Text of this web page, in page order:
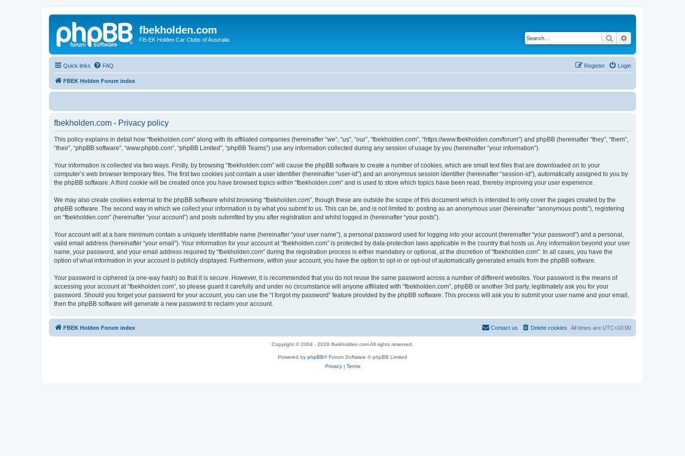
fbekholden.com
FB-EK Holden Car Clubs of Australia Search
Quick links FAQ Login
Register
FBEK Holden Forum index
fbekholden.com - Privacy policy
This policy explains in detail how “fbekholden.com” along with its affiliated companies (hereinafter “we”, “us”, “our”, “fbekholden.com”, “https://www.fbekholden.com/forum”) and phpBB (hereinafter “they”, “them”,
“their”, “phpBB software”, “www.phpbb.com”, “phpBB Limited”, “phpBB Teams”) use any information collected during any session of usage by you (hereinafter “your information”).
Your information is collected via two ways. Firstly, by browsing “fbekholden.com” will cause the phpBB software to create a number of cookies, which are small text files that are downloaded on to your
computer’s web browser temporary files. The first two cookies just contain a user identifier (hereinafter “user-id”) and an anonymous session identifier (hereinafter “session-id”), automatically assigned to you by
the phpBB software. A third cookie will be created once you have browsed topics within “fbekholden.com” and is used to store which topics have been read, thereby improving your user experience.
We may also create cookies external to the phpBB software whilst browsing “fbekholden.com”, though these are outside the scope of this document which is intended to only cover the pages created by the
phpBB software. The second way in which we collect your information is by what you submit to us. This can be, and is not limited to: posting as an anonymous user (hereinafter “anonymous posts”), registering
on “fbekholden.com” (hereinafter “your account”) and posts submitted by you after registration and whilst logged in (hereinafter “your posts”).
Your account will at a bare minimum contain a uniquely identifiable name (hereinafter “your user name”), a personal password used for logging into your account (hereinafter “your password”) and a personal,
valid email address (hereinafter “your email”). Your information for your account at “fbekholden.com” is protected by data-protection laws applicable in the country that hosts us. Any information beyond your user
name, your password, and your email address required by “fbekholden.com” during the registration process is either mandatory or optional, at the discretion of “fbekholden.com”. In all cases, you have the
option of what information in your account is publicly displayed. Furthermore, within your account, you have the option to opt-in or opt-out of automatically generated emails from the phpBB software.
Your password is ciphered (a one-way hash) so that it is secure. However, it is recommended that you do not reuse the same password across a number of different websites. Your password is the means of
accessing your account at “fbekholden.com”, so please guard it carefully and under no circumstance will anyone affiliated with “fbekholden.com”, phpBB or another 3rd party, legitimately ask you for your
password. Should you forget your password for your account, you can use the “I forgot my password” feature provided by the phpBB software. This process will ask you to submit your user name and your email,
then the phpBB software will generate a new password to reclaim your account.
FBEK Holden Forum index All times are UTC+10:00
Delete cookies
Contact us
Copyright © 2004 - 2026 fbekholden.com All rights reserved.
Powered by phpBB® Forum Software © phpBB Limited
Privacy| Terms